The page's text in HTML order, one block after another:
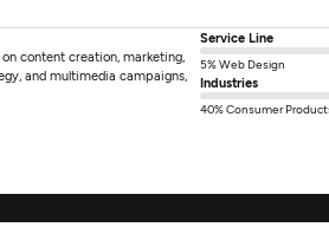
content creation, marketing,
and multimedia campaigns,
Service Line
5% Web Design
Industries
40% Consumer